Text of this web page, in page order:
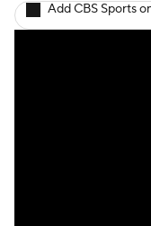
Add CBS Sports